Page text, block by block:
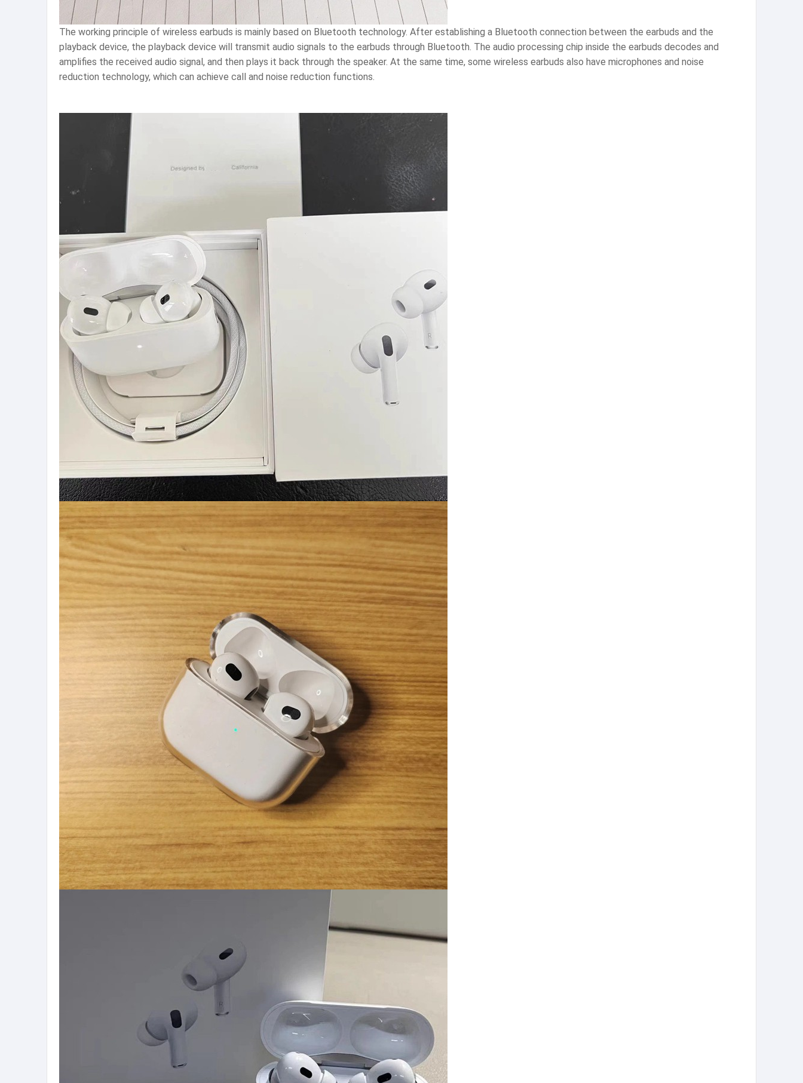
The working principle of wireless earbuds is mainly based on Bluetooth technology. After establishing a Bluetooth connection between the earbuds and the
playback device, the playback device will transmit audio signals to the earbuds through Bluetooth. The audio processing chip inside the earbuds decodes and
amplifies the received audio signal, and then plays it back through the speaker. At the same time, some wireless earbuds also have microphones and noise
reduction technology, which can achieve call and noise reduction functions.